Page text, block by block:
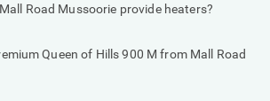
Road Mussoorie provide heaters?
Queen of Hills 900 M from Mall Road